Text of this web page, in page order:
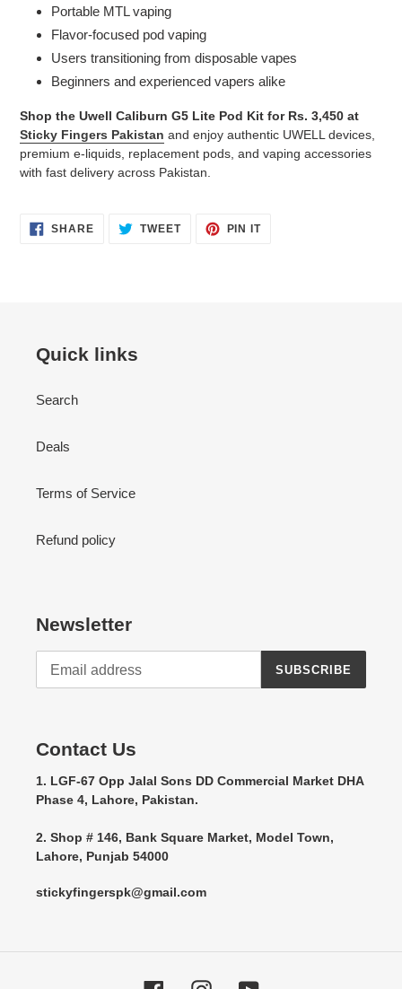
Portable MTL vaping
Flavor-focused pod vaping
Users transitioning from disposable vapes
Beginners and experienced vapers alike
Shop the Uwell Caliburn G5 Lite Pod Kit for Rs. 3,450 at
Sticky Fingers Pakistan and enjoy authentic UWELL devices,
premium e-liquids, replacement pods, and vaping accessories
with fast delivery across Pakistan.
SHARESHARE TWEETTWEET
PIN ITPIN
Quick links
Search
Deals
Terms of Service
Refund policy
Newsletter
SUBSCRIBE
Contact Us
1. LGF-67 Opp Jalal Sons DD Commercial Market DHA
Phase 4, Lahore, Pakistan.
2. Shop # 146, Bank Square Market, Model Town,
Lahore, Punjab 54000
stickyfingerspk@gmail.com